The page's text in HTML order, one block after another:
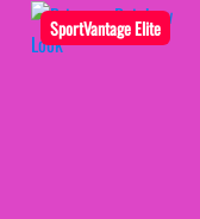
SportVantage Elite